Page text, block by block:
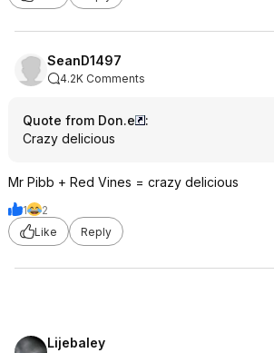
SeanD1497
4.2K Comments
Quote from Don.e
:
Crazy delicious
Mr Pibb + Red Vines = crazy delicious
1
2
Like
Reply
Lijebaley